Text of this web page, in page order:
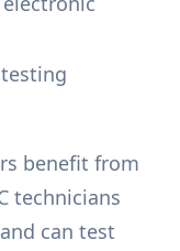
benefit from
technicians
can test